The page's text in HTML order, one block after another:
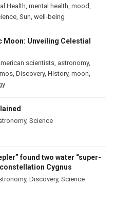
Health, mental health, mood,
, Sun, well-being
Moon: Unveiling Celestial
scientists, astronomy,
, Discovery, History, moon,
, Science
found two water “super-
constellation Cygnus
, Discovery, Science